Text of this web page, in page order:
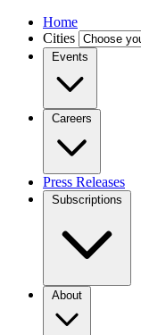
Home
Cities
Events
Careers
Press Releases
Subscriptions
About